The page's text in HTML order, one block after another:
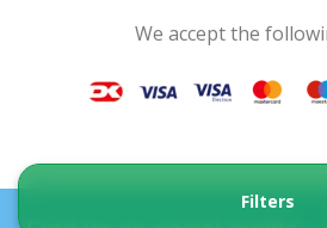
Filters
We accept the